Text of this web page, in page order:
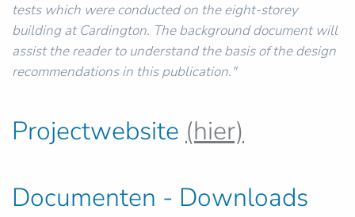
tests which were conducted on the eight-storey
building at Cardington. The background document will
assist the reader to understand the basis of the design
recommendations in this publication."
Projectwebsite (hier)
Documenten - Downloads